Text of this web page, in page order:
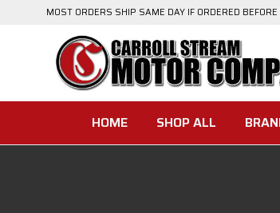
MOST ORDERS SHIP SAME DAY IF ORDERED
HOME SHOP ALL